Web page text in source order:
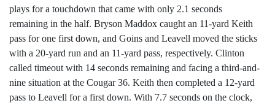
plays for a touchdown that came with only 2.1 seconds
remaining in the half. Bryson Maddox caught an 11-yard Keith
pass for one first down, and Goins and Leavell moved the sticks
with a 20-yard run and an 11-yard pass, respectively. Clinton
called timeout with 14 seconds remaining and facing a third-and-
nine situation at the Cougar 36. Keith then completed a 12-yard
pass to Leavell for a first down. With 7.7 seconds on the clock,